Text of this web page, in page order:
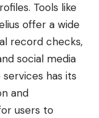
Tools like
offer a wide
record checks,
social media
has its
and
users to